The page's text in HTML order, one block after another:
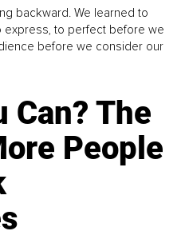
backward. We learned to
express, to perfect before we
before we consider our
Can? The
People